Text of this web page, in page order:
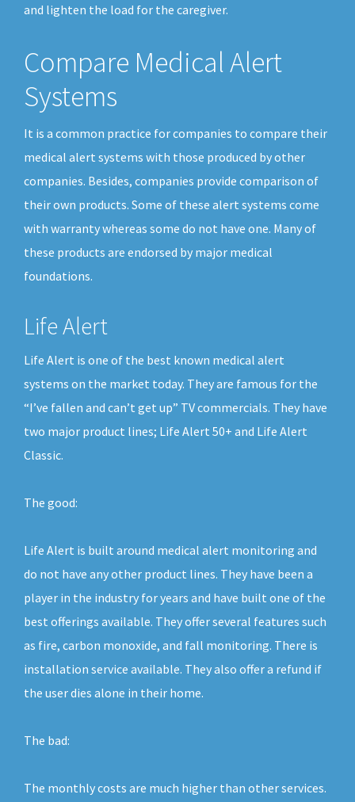
and lighten the load for the caregiver.
Compare Medical Alert
Systems
It is a common practice for companies to compare their
medical alert systems with those produced by other
companies. Besides, companies provide comparison of
their own products. Some of these alert systems come
with warranty whereas some do not have one. Many of
these products are endorsed by major medical
foundations.
Life Alert
Life Alert is one of the best known medical alert
systems on the market today. They are famous for the
“I’ve fallen and can’t get up” TV commercials. They have
two major product lines; Life Alert 50+ and Life Alert
Classic.
The good:
Life Alert is built around medical alert monitoring and
do not have any other product lines. They have been a
player in the industry for years and have built one of the
best offerings available. They offer several features such
as fire, carbon monoxide, and fall monitoring. There is
installation service available. They also offer a refund if
the user dies alone in their home.
The bad:
The monthly costs are much higher than other services.